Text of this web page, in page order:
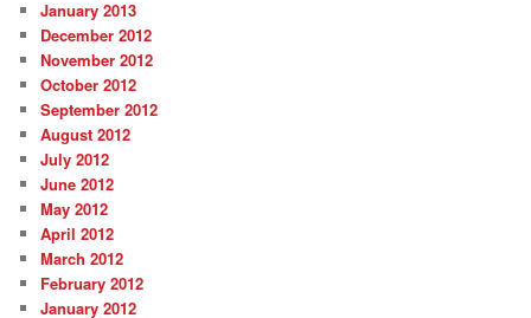
January 2013
December 2012
November 2012
October 2012
September 2012
August 2012
July 2012
June 2012
May 2012
April 2012
March 2012
February 2012
January 2012